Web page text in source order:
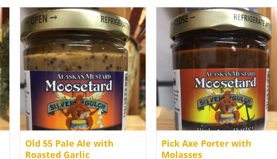
Old 55 Pale Ale with
Roasted Garlic
Pick Axe Porter with
Molasses